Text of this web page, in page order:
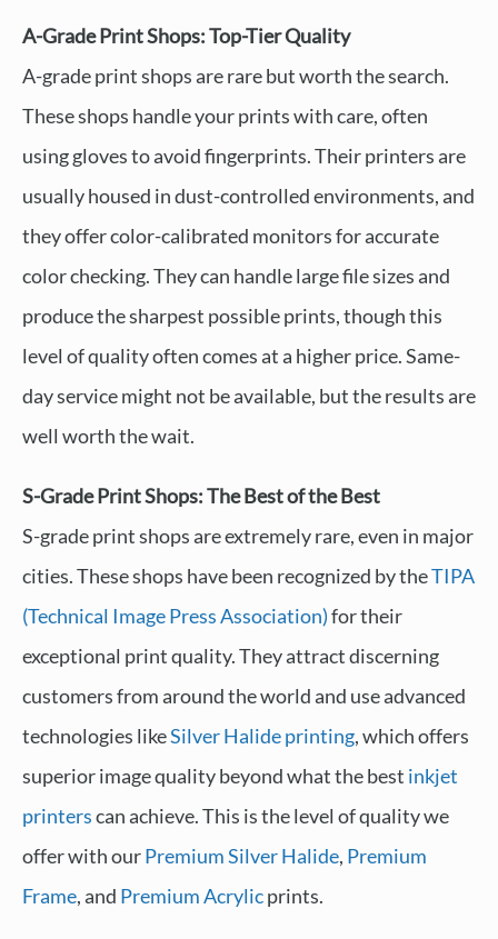
A-Grade Print Shops: Top-Tier Quality
A-grade print shops are rare but worth the search.
These shops handle your prints with care, often
using gloves to avoid fingerprints. Their printers are
usually housed in dust-controlled environments, and
they offer color-calibrated monitors for accurate
color checking. They can handle large file sizes and
produce the sharpest possible prints, though this
level of quality often comes at a higher price. Same-
day service might not be available, but the results are
well worth the wait.
S-Grade Print Shops: The Best of the Best
S-grade print shops are extremely rare, even in major
cities. These shops have been recognized by theTIPA
(Technical Image Press Association)for their
exceptional print quality. They attract discerning
customers from around the world and use advanced
technologies likeSilver Halide printing, which offers
superior image quality beyond what the best inkjet
printerscan achieve. This is the level of quality we
offer with ourPremium Silver Halide, Premium
Frame, and Premium Acrylicprints.